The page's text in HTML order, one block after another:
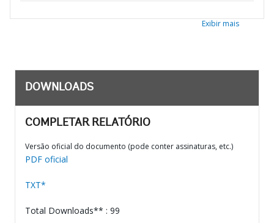
Exibir mais
DOWNLOADS
COMPLETAR RELATÓRIO
Versão oficial do documento (pode conter assinaturas, etc.)
PDF oficial
TXT*
Total Downloads** : 99